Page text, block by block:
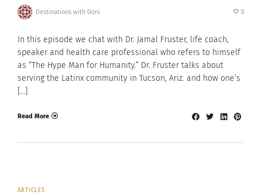
Destinations with Doni 0
In this episode we chat with Dr. Jamal Fruster, life coach,
speaker and health care professional who refers to himself
as “The Hype Man for Humanity.” Dr. Fruster talks about
serving the Latinx community in Tucson, Ariz. and how one’s
[…]
Read More
ARTICLES